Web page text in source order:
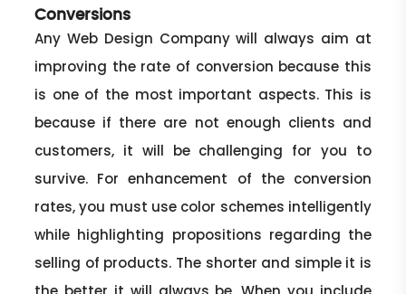
Conversions
Any Web Design Company will always aim at
improving the rate of conversion because this
is one of the most important aspects. This is
because if there are not enough clients and
customers, it will be challenging for you to
survive. For enhancement of the conversion
rates, you must use color schemes intelligently
while highlighting propositions regarding the
selling of products. The shorter and simple it is